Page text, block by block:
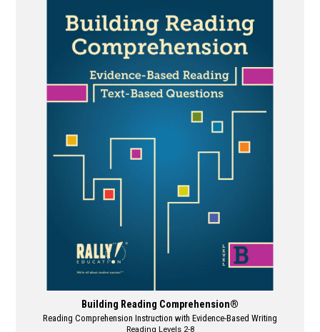
multiple
variants.
The
options
may
product
Building Reading Comprehension®
Reading Comprehension Instruction with Evidence-Based Writing
Reading Levels 2-8